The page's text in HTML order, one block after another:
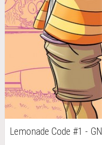
Lemonade Code #1 - GN